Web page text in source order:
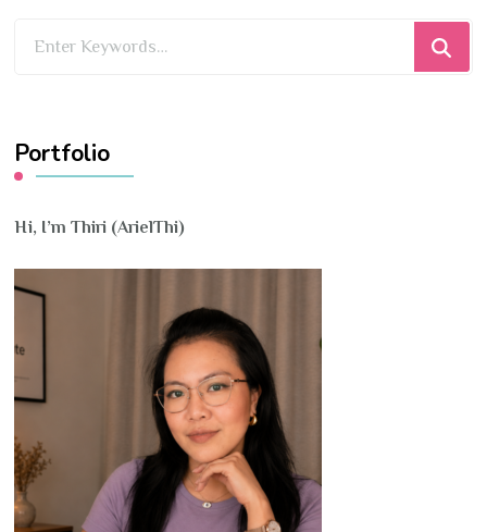
Portfolio
Hi, I’m Thiri (ArielThi)